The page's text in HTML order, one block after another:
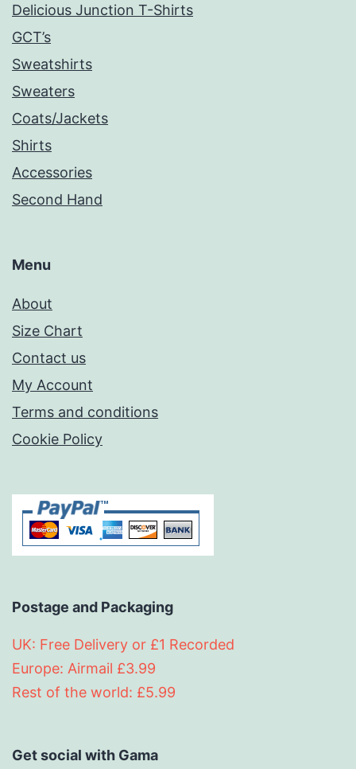
Delicious Junction T-Shirts
GCT’s
Sweatshirts
Sweaters
Coats/Jackets
Shirts
Accessories
Second Hand
Menu
About
Size Chart
Contact us
My Account
Terms and conditions
Cookie Policy
Postage and Packaging
UK: Free Delivery or £1 Recorded
Europe: Airmail £3.99
Rest of the world: £5.99
Get social with Gama